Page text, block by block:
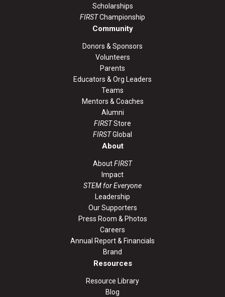
Scholarships
FIRSTChampionship
Community
Donors & Sponsors
Volunteers
Parents
Educators & Org Leaders
Teams
Mentors & Coaches
Alumni
FIRSTStore
FIRSTGlobal
About
AboutFIRST
Impact
STEM for Everyone
Leadership
Our Supporters
Press Room & Photos
Careers
Annual Report & Financials
Brand
Resources
Resource Library
Blog